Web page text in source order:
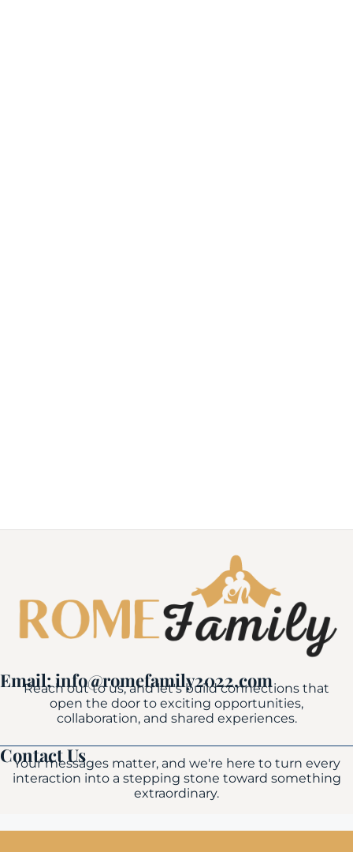
Email: info@romefamily2022.com
Reach out to us, and let's build connections that
open the door to exciting opportunities,
collaboration, and shared experiences.
Contact Us
Your messages matter, and we're here to turn every
interaction into a stepping stone toward something
extraordinary.